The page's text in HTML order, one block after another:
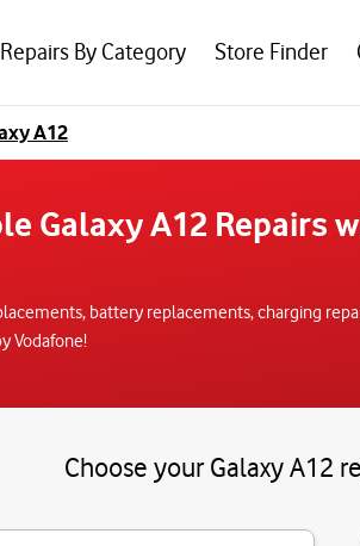
Repairs By Category Store Finder
A12
Galaxy A12 Repairs
battery replacements, charging
Vodafone!
Choose your Galaxy A12